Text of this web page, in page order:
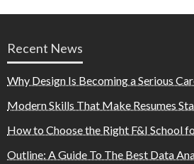
Recent News
Why Design Is Becoming a Serious
Modern Skills That Make Resumes
How to Choose the Right F&I School
Outline: A Guide To The Best Data